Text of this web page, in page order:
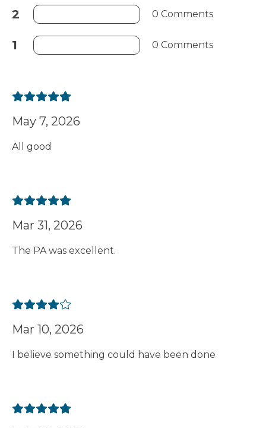
2 0 Comments
1 0 Comments
May 7, 2026
All good
Mar 31, 2026
The PA was excellent.
Mar 10, 2026
I believe something could have been done